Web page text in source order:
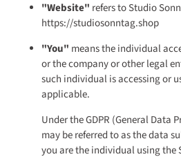
"Website" refers to Studio
https://studiosonntag.shop
"You" means the individual
or the company or other legal
such individual is accessing or
applicable.
Under the GDPR (General Data
may be referred to as the data
you are the individual using the